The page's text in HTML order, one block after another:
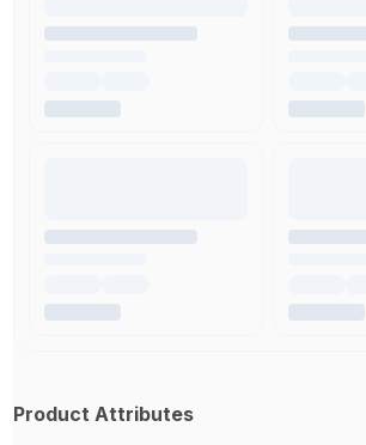
Product Attributes